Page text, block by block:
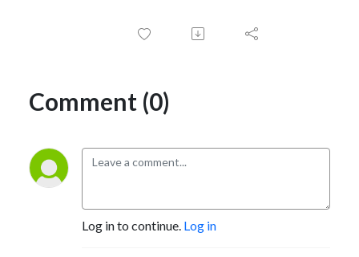
Comment (0)
Log in to continue. Log in